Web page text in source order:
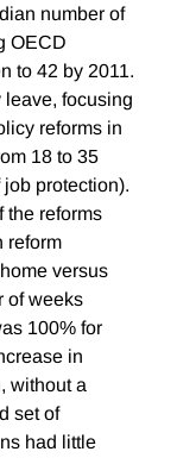
number of
OECD
to 42 by 2011.
leave, focusing
reforms in
18 to 35
protection).
the reforms
reform
versus
of weeks
100% for
in
without a
set of
had little